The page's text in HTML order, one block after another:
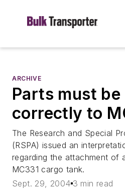
ARCHIVE
Parts must
correctly to
The Research and Special
(RSPA) issued an
regarding the attachment of
MC331 cargo tank.
Sept. 29, 2004 3 min read